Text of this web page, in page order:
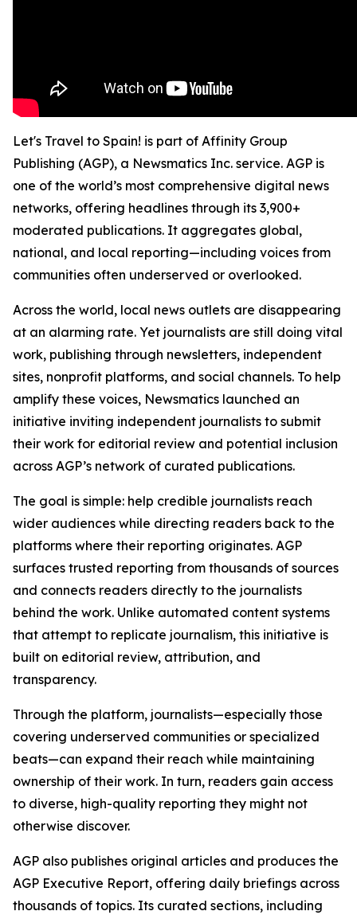
Let's Travel to Spain! is part of Affinity Group
Publishing (AGP), a Newsmatics Inc. service. AGP is
one of the world’s most comprehensive digital news
networks, offering headlines through its 3,900+
moderated publications. It aggregates global,
national, and local reporting—including voices from
communities often underserved or overlooked.
Across the world, local news outlets are disappearing
at an alarming rate. Yet journalists are still doing vital
work, publishing through newsletters, independent
sites, nonprofit platforms, and social channels. To help
amplify these voices, Newsmatics launched an
initiative inviting independent journalists to submit
their work for editorial review and potential inclusion
across AGP’s network of curated publications.
The goal is simple: help credible journalists reach
wider audiences while directing readers back to the
platforms where their reporting originates. AGP
surfaces trusted reporting from thousands of sources
and connects readers directly to the journalists
behind the work. Unlike automated content systems
that attempt to replicate journalism, this initiative is
built on editorial review, attribution, and
transparency.
Through the platform, journalists—especially those
covering underserved communities or specialized
beats—can expand their reach while maintaining
ownership of their work. In turn, readers gain access
to diverse, high-quality reporting they might not
otherwise discover.
AGP also publishes original articles and produces the
AGP Executive Report, offering daily briefings across
thousands of topics. Its curated sections, including